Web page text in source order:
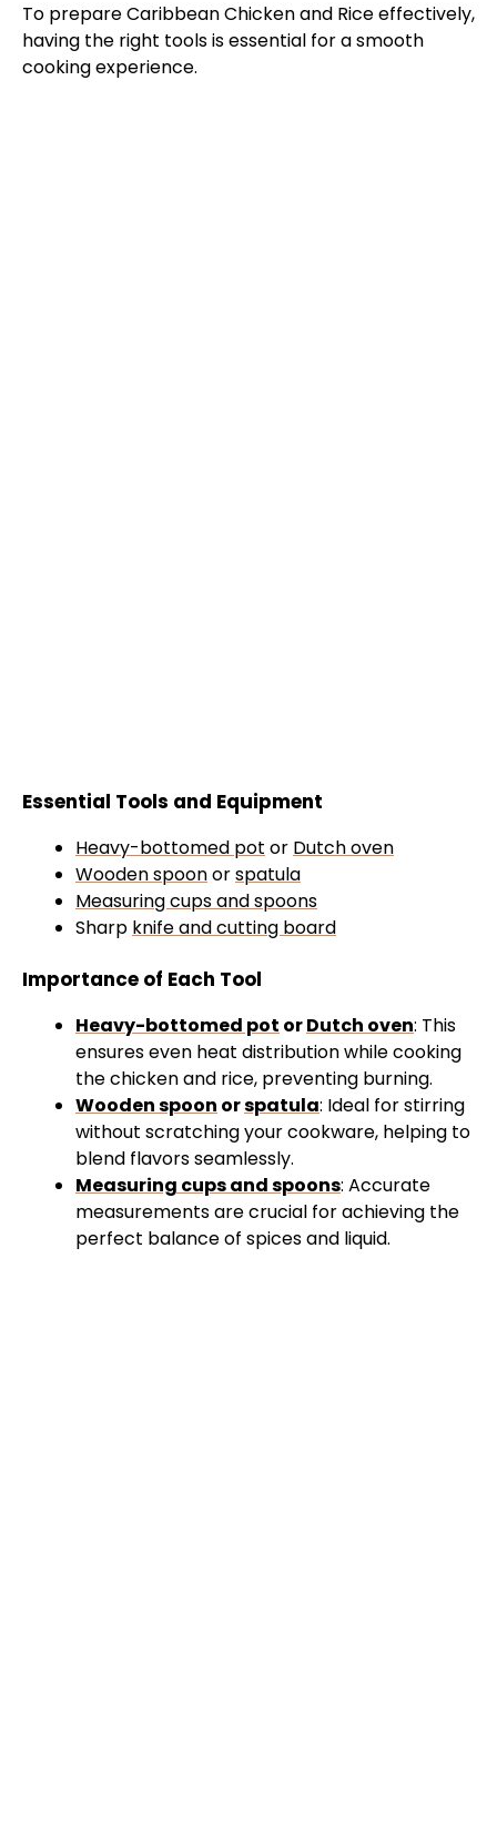
To prepare Caribbean Chicken and Rice effectively,
having the right tools is essential for a smooth
cooking experience.
Essential Tools and Equipment
Heavy-bottomed pot or Dutch oven
Wooden spoonorspatula
Measuring cups and spoons
Sharp knife and cutting board
Importance of Each Tool
Heavy-bottomed pot orDutch oven: This
ensures even heat distribution while cooking
the chicken and rice, preventing burning.
Wooden spoon orspatula: Ideal for stirring
without scratching your cookware, helping to
blend flavors seamlessly.
Measuring cups and spoons: Accurate
measurements are crucial for achieving the
perfect balance of spices and liquid.